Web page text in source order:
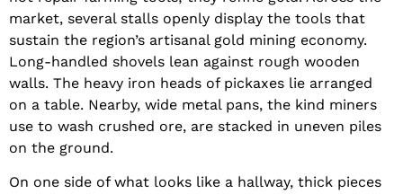
market, several stalls openly display the tools that
sustain the region’s artisanal gold mining economy.
Long-handled shovels lean against rough wooden
walls. The heavy iron heads of pickaxes lie arranged
on a table. Nearby, wide metal pans, the kind miners
use to wash crushed ore, are stacked in uneven piles
on the ground.
On one side of what looks like a hallway, thick pieces